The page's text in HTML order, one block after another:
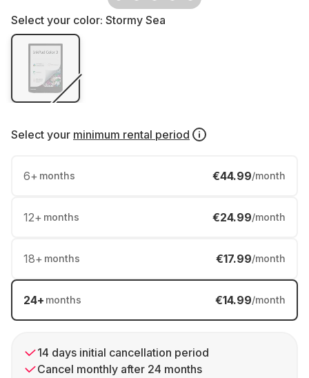
Select your color: Stormy Sea
Select your minimum rental period
6+ months €44.99/month
12+ months €24.99/month
18+ months €17.99/month
24+ months €14.99/month
14 days initial cancellation period
Cancel monthly after 24 months